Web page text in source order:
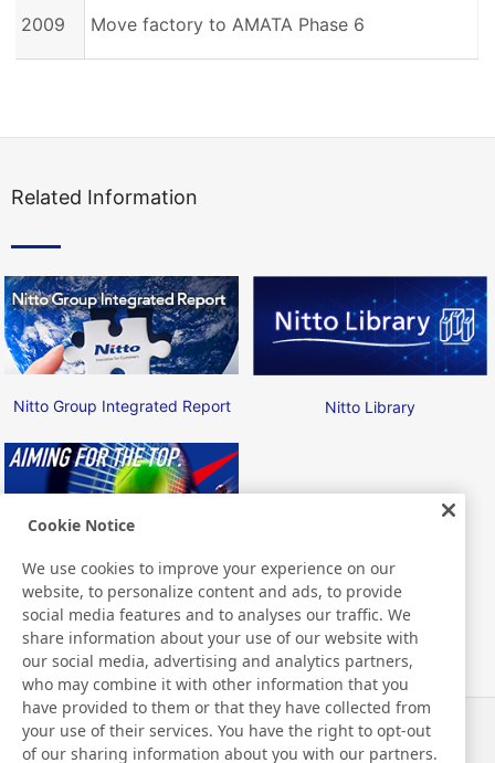
2009 Move factory to AMATA Phase 6
Related Information
Nitto Group Integrated Report Nitto Library
Nitto ATP Finals
News
Contact
Cookie Notice
We use cookies to improve your experience on our
website, to personalize content and ads, to provide
social media features and to analyses our traffic. We
share information about your use of our website with
our social media, advertising and analytics partners,
who may combine it with other information that you
have provided to them or that they have collected from
your use of their services. You have the right to opt-out
of our sharing information about you with our partners.